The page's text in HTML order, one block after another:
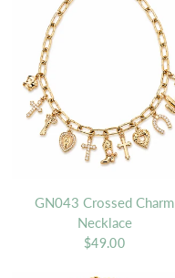
GN043 Crossed Charm
Necklace
$49.00